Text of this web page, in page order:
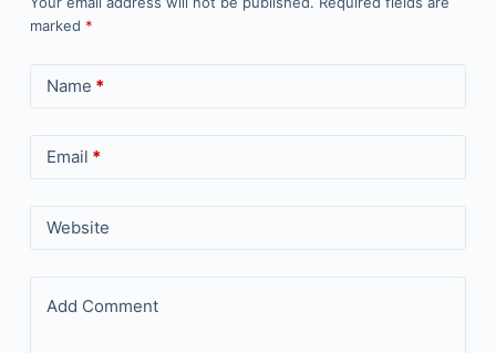
marked *
Name *
Email *
Website
Add Comment